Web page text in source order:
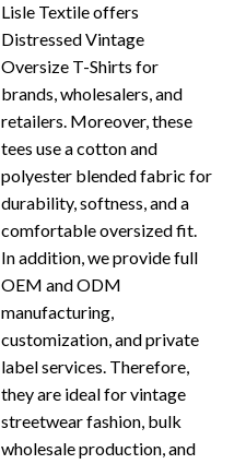
Lisle Textile offers
Distressed Vintage
Oversize T-Shirts for
brands, wholesalers, and
retailers. Moreover, these
tees use a cotton and
polyester blended fabric for
durability, softness, and a
comfortable oversized fit.
In addition, we provide full
OEM and ODM
manufacturing,
customization, and private
label services. Therefore,
they are ideal for vintage
streetwear fashion, bulk
wholesale production, and